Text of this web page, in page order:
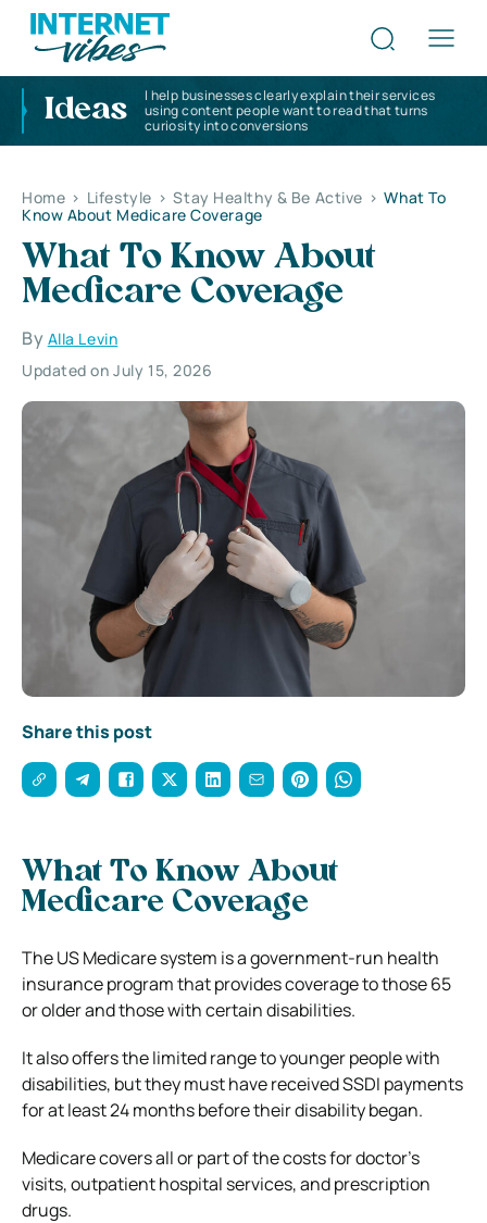
Ideas
I help businesses clearly explain their services
using content people want to read that turns
curiosity into conversions
Home > Lifestyle > Stay Healthy & Be Active > What To
Know About Medicare Coverage
What To Know About
Medicare Coverage
By Alla Levin
Updated on July 15, 2026
Share this post
What To Know About
Medicare Coverage
The US Medicare system is a government-run health
insurance program that provides coverage to those 65
or older and those with certain disabilities.
It also offers the limited range to younger people with
disabilities, but they must have received SSDI payments
for at least 24 months before their disability began.
Medicare covers all or part of the costs for doctor’s
visits, outpatient hospital services, and prescription
drugs.